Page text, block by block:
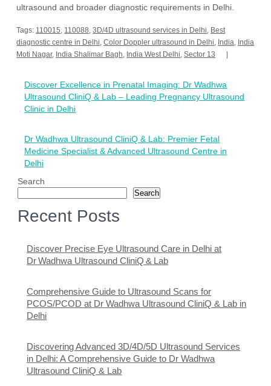
ultrasound and broader diagnostic requirements in Delhi.
Tags: 110015, 110088,3D/4D ultrasound services in Delhi, Best
diagnostic centre in Delhi,Color Doppler ultrasound in Delhi, India, India
Moti Nagar, India Shalimar Bagh, India West Delhi,Sector 13
navigation
Discover Excellence in Prenatal Imaging: Dr Wadhwa
Ultrasound CliniQ & Lab – Leading Pregnancy Ultrasound
Clinic in Delhi
Dr Wadhwa Ultrasound CliniQ & Lab: Premier Fetal
Medicine Specialist & Advanced Ultrasound Centre in
Delhi
Search
Search
Recent Posts
Discover Precise Eye Ultrasound Care in Delhi at
Dr Wadhwa Ultrasound CliniQ & Lab
Comprehensive Guide to Ultrasound Scans for
PCOS/PCOD at Dr Wadhwa Ultrasound CliniQ & Lab in
Delhi
Discovering Advanced 3D/4D/5D Ultrasound Services
in Delhi: A Comprehensive Guide to Dr Wadhwa
Ultrasound CliniQ & Lab